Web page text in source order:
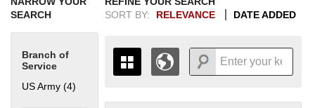
SEARCH
Branch of
Service
US Army (4)
SORT BY:
RELEVANCE DATE ADDED